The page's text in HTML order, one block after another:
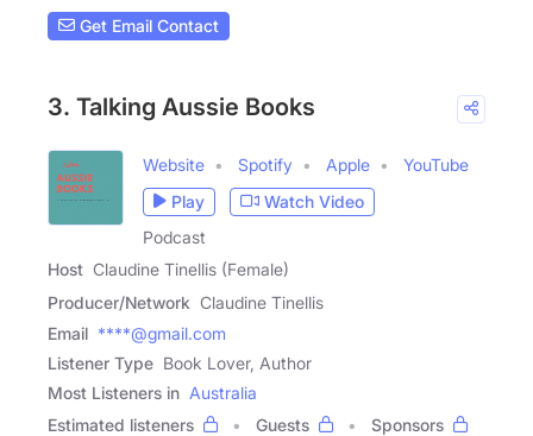
Get Email Contact
3. Talking Aussie Books
Website Spotify Apple
YouTube
Play
Watch Video
Podcast
Host Claudine Tinellis (Female)
Producer/Network Claudine Tinellis
Email ****@gmail.com
Listener Type Book Lover, Author
Most Listeners in Australia
Estimated listeners
Guests
Sponsors